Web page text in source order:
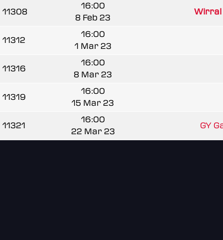
11308
16:00
8 Feb 23
Wirral
11312
16:00
1 Mar 23
11316
16:00
8 Mar 23
11319
16:00
15 Mar 23
11321
16:00
22 Mar 23
GY